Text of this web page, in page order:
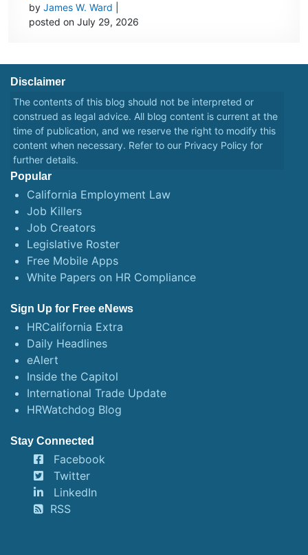
byJames W. Ward
posted on July 29, 2026
Disclaimer
The contents of this blog should not be interpreted or
construed as legal advice. All blog content is current at the
time of publication, and we reserve the right to modify this
content when necessary. Refer to our Privacy Policy for
further details.
Popular
California Employment Law
Job Killers
Job Creators
Legislative Roster
Free Mobile Apps
White Papers on HR Compliance
Sign Up for Free eNews
HRCalifornia Extra
Daily Headlines
eAlert
Inside the Capitol
International Trade Update
HRWatchdog Blog
Stay Connected
Facebook
Twitter
LinkedIn
RSS